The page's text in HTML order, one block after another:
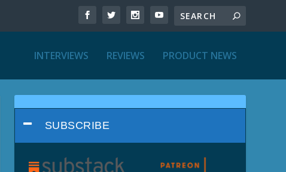
INTERVIEWS REVIEWS PRODUCT NEWS
SUBSCRIBE